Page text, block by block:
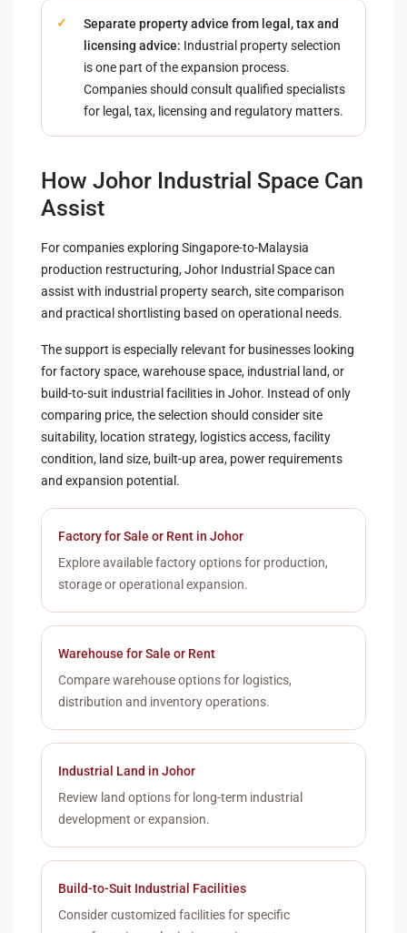
Separate property advice from legal, tax and
licensing advice: Industrial property selection
is one part of the expansion process.
Companies should consult qualified specialists
for legal, tax, licensing and regulatory matters.
How Johor Industrial Space Can
Assist
For companies exploring Singapore-to-Malaysia
production restructuring, Johor Industrial Space can
assist with industrial property search, site comparison
and practical shortlisting based on operational needs.
The support is especially relevant for businesses looking
for factory space, warehouse space, industrial land, or
build-to-suit industrial facilities in Johor. Instead of only
comparing price, the selection should consider site
suitability, location strategy, logistics access, facility
condition, land size, built-up area, power requirements
and expansion potential.
Factory for Sale or Rent in Johor
Explore available factory options for production,
storage or operational expansion.
Warehouse for Sale or Rent
Compare warehouse options for logistics,
distribution and inventory operations.
Industrial Land in Johor
Review land options for long-term industrial
development or expansion.
Build-to-Suit Industrial Facilities
Consider customized facilities for specific